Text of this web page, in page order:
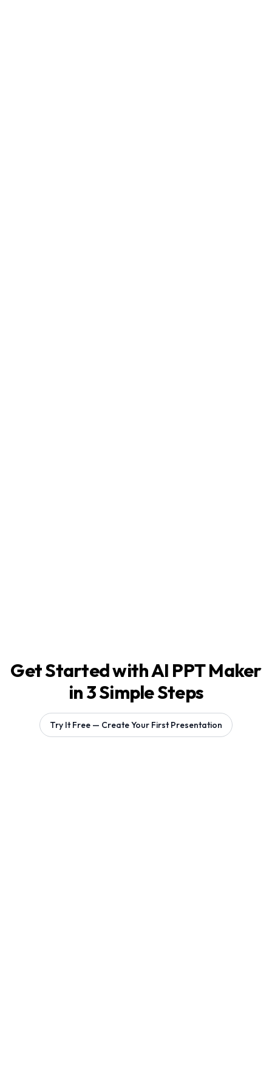
Get Started with AI PPT Maker
in 3 Simple Steps
Try It Free — Create Your First Presentation